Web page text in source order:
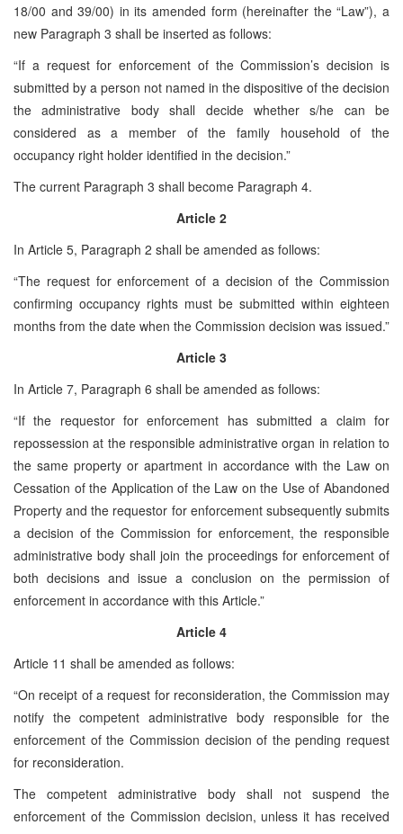
18/00 and 39/00) in its amended form (hereinafter the “Law”), a
new Paragraph 3 shall be inserted as follows:
“If a request for enforcement of the Commission’s decision is
submitted by a person not named in the dispositive of the decision
the administrative body shall decide whether s/he can be
considered as a member of the family household of the
occupancy right holder identified in the decision.”
The current Paragraph 3 shall become Paragraph 4.
Article 2
In Article 5, Paragraph 2 shall be amended as follows:
“The request for enforcement of a decision of the Commission
confirming occupancy rights must be submitted within eighteen
months from the date when the Commission decision was issued.”
Article 3
In Article 7, Paragraph 6 shall be amended as follows:
“If the requestor for enforcement has submitted a claim for
repossession at the responsible administrative organ in relation to
the same property or apartment in accordance with the Law on
Cessation of the Application of the Law on the Use of Abandoned
Property and the requestor for enforcement subsequently submits
a decision of the Commission for enforcement, the responsible
administrative body shall join the proceedings for enforcement of
both decisions and issue a conclusion on the permission of
enforcement in accordance with this Article.”
Article 4
Article 11 shall be amended as follows:
“On receipt of a request for reconsideration, the Commission may
notify the competent administrative body responsible for the
enforcement of the Commission decision of the pending request
for reconsideration.
The competent administrative body shall not suspend the
enforcement of the Commission decision, unless it has received